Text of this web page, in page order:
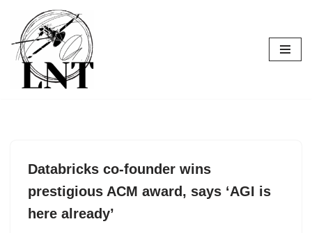
Skip
to
content
Databricks co-founder wins
prestigious ACM award, says ‘AGI is
here already’